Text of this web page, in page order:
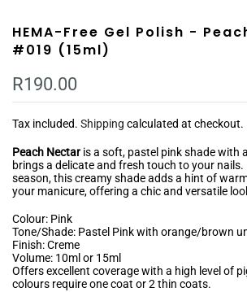
HEMA-Free Gel Polish -
#019 (15ml)
R190.00
Tax included. Shipping calculated at checkout.
Peach Nectaris a soft, pastel pink shade with
brings a delicate and fresh touch to your
season, this creamy shade adds a hint of
your manicure, offering a chic and versatile
Colour: Pink
Tone/Shade: Pastel Pink with orange/brown
Finish: Creme
Volume: 10ml or 15ml
Offers excellent coverage with a high level of
colours require one coat or 2 thin coats.